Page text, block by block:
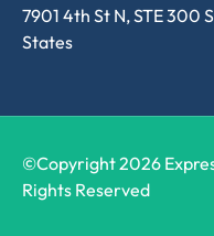
7901 4th St N, STE 300
States
©Copyright 2026
Rights Reserved